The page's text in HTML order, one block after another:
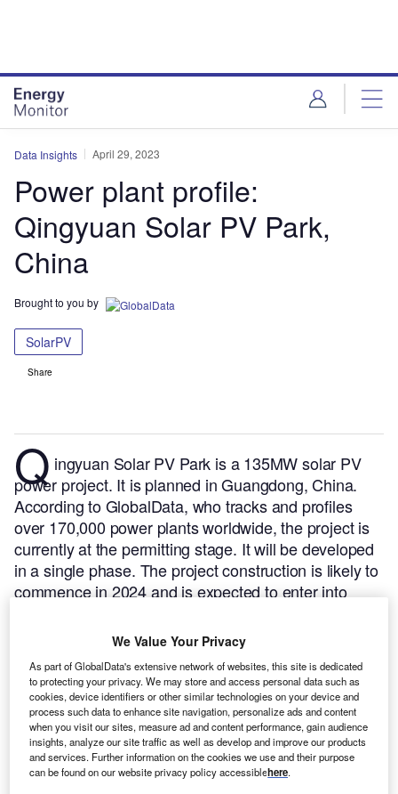
Data Insights April 29, 2023
Power plant profile:
Qingyuan Solar PV Park,
China
Brought to you by
SolarPV
Share
Q ingyuan Solar PV Park is a 135MW solar PV
power project. It is planned in Guangdong, China.
According to GlobalData, who tracks and profiles
over 170,000 power plants worldwide, the project is
currently at the permitting stage. It will be developed
in a single phase. The project construction is likely to
commence in 2024 and is expected to enter into
We Value Your Privacy
As part of GlobalData's extensive network of websites, this site is dedicated
to protecting your privacy. We may store and access personal data such as
cookies, device identifiers or other similar technologies on your device and
process such data to enhance site navigation, personalize ads and content
when you visit our sites, measure ad and content performance, gain audience
insights, analyze our site traffic as well as develop and improve our products
and services. Further information on the cookies we use and their purpose
can be found on our website privacy policy accessiblehere.